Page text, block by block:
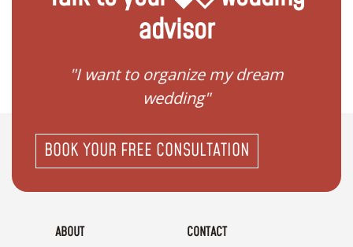
advisor
"I want to organize my dream
wedding"
BOOK YOUR FREE CONSULTATION
ABOUT CONTACT